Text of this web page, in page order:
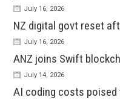
July 16, 2026
NZ digital govt reset
July 16, 2026
ANZ joins Swift
July 14, 2026
AI coding costs